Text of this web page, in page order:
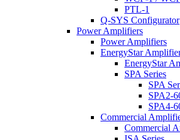
PTL-1
Q-SYS Configurator
Power Amplifiers
Power Amplifiers
EnergyStar
EnergyStar
SPA Series
SPA
SPA2-
SPA4-
Commercial
Commercial